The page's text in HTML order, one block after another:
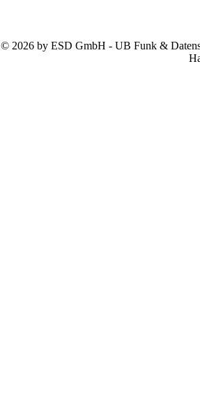
© 2026 by ESD GmbH - UB Funk &